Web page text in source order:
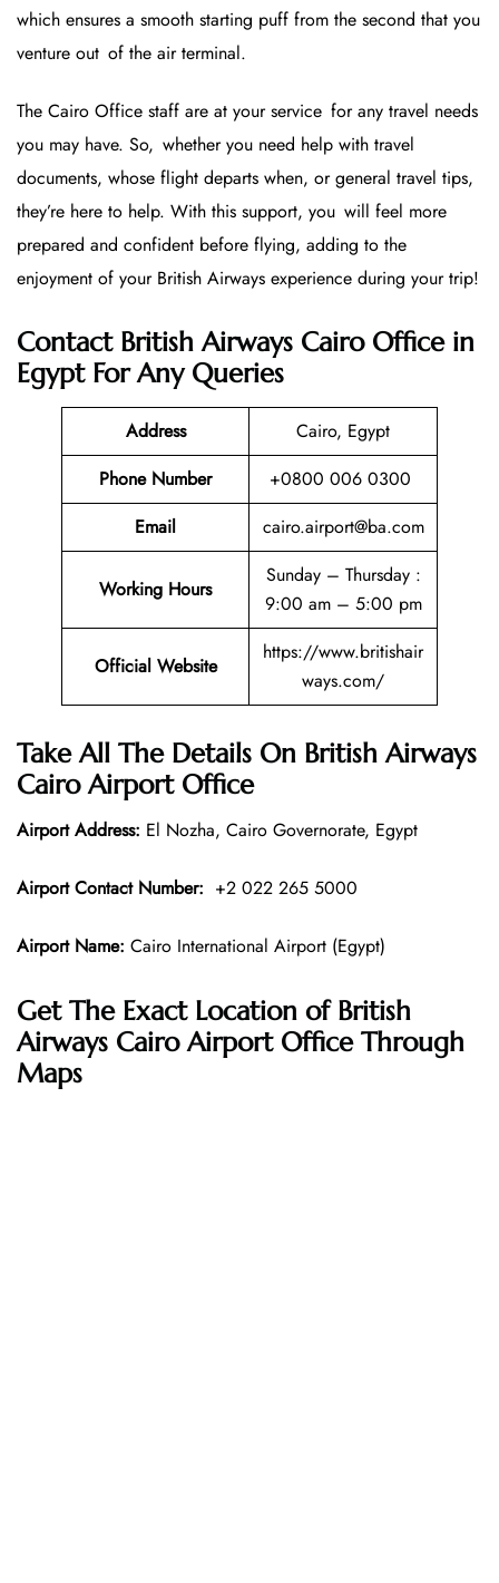
which ensures a smooth starting puff from the second that you
venture out of the air terminal.
The Cairo Office staff are at your service for any travel needs
you may have. So, whether you need help with travel
documents, whose flight departs when, or general travel tips,
they’re here to help. With this support, you will feel more
prepared and confident before flying, adding to the
enjoyment of your British Airways experience during your trip!
Contact British Airways Cairo Office in
Egypt For Any Queries
Address
Cairo, Egypt
Phone Number
+0800 006 0300
Email
cairo.airport@ba.com
Working Hours
Sunday – Thursday :
9:00 am – 5:00 pm
Official Website
https://www.britishair
ways.com/
Take All The Details On British Airways
Cairo Airport Office
Airport Address: El Nozha, Cairo Governorate, Egypt
Airport Contact Number: +2 022 265 5000
Airport Name: Cairo International Airport (Egypt)
Get The Exact Location of British
Airways Cairo Airport Office Through
Maps